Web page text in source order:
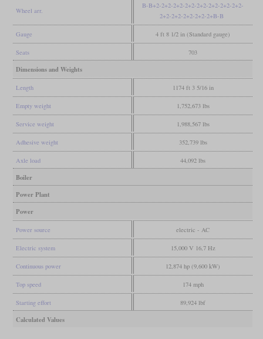
Wheel arr.
B-B+2-2+2-2+2-2+2-2+2-2+2-2+2-2+2-
2+2-2+2-2+2-2+2-2+B-B
Gauge 4 ft 8 1/2 in (Standard gauge)
Seats 703
Dimensions and Weights
Length 1174 ft 3 5/16 in
Empty weight 1,752,673 lbs
Service weight 1,988,567 lbs
Adhesive weight 352,739 lbs
Axle load 44,092 lbs
Boiler
Power Plant
Power
Power source electric - AC
Electric system 15,000 V 16,7 Hz
Continuous power 12,874 hp (9,600 kW)
Top speed 174 mph
Starting effort 89,924 lbf
Calculated Values